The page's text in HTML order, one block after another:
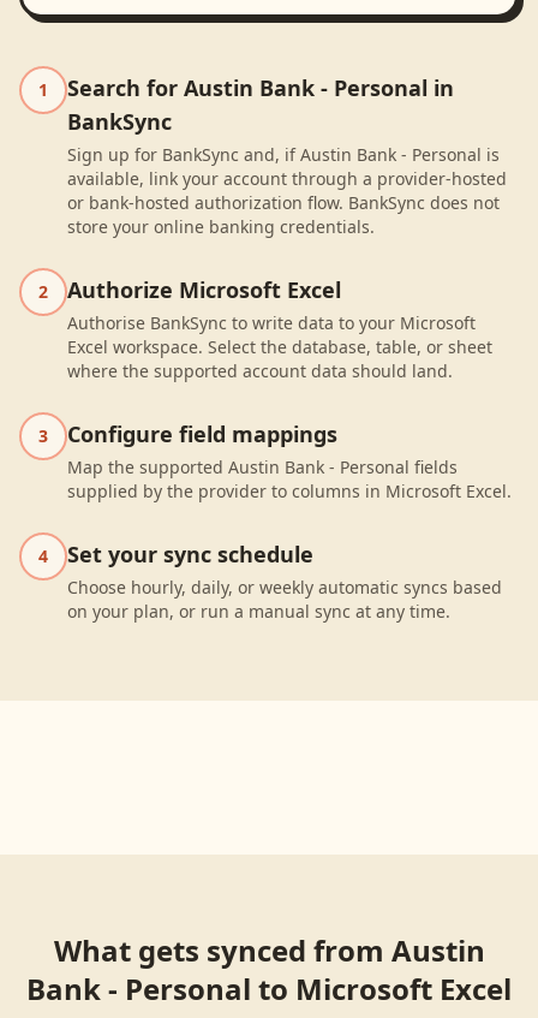
1
Search for Austin Bank - Personal in
BankSync
Sign up for BankSync and, if Austin Bank - Personal is
available, link your account through a provider-hosted
or bank-hosted authorization flow. BankSync does not
store your online banking credentials.
2 Authorize Microsoft Excel
Authorise BankSync to write data to your Microsoft
Excel workspace. Select the database, table, or sheet
where the supported account data should land.
3 Configure field mappings
Map the supported Austin Bank - Personal fields
supplied by the provider to columns in Microsoft Excel.
4 Set your sync schedule
Choose hourly, daily, or weekly automatic syncs based
on your plan, or run a manual sync at any time.
What gets synced from Austin
Bank - Personal to Microsoft Excel